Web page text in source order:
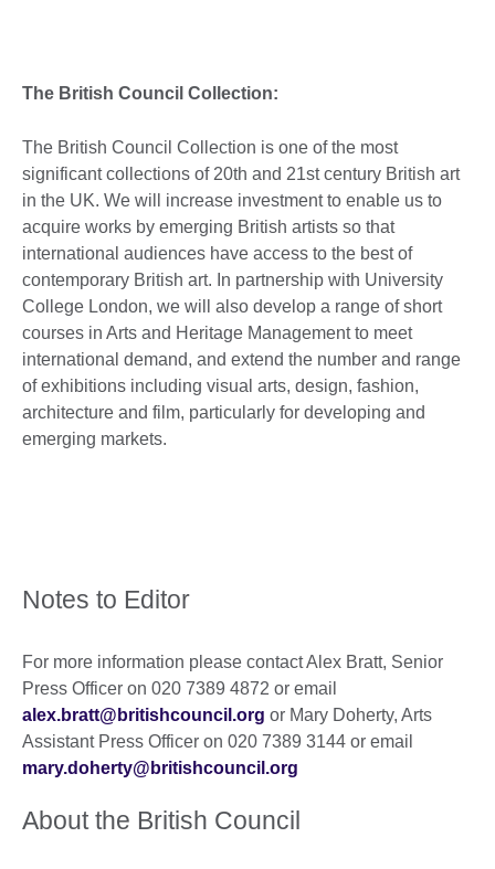
The British Council Collection:
The British Council Collection is one of the most
significant collections of 20th and 21st century British art
in the UK. We will increase investment to enable us to
acquire works by emerging British artists so that
international audiences have access to the best of
contemporary British art. In partnership with University
College London, we will also develop a range of short
courses in Arts and Heritage Management to meet
international demand, and extend the number and range
of exhibitions including visual arts, design, fashion,
architecture and film, particularly for developing and
emerging markets.
Notes to Editor
For more information please contact Alex Bratt, Senior
Press Officer on 020 7389 4872 or email
alex.bratt@britishcouncil.org or Mary Doherty, Arts
Assistant Press Officer on 020 7389 3144 or email
mary.doherty@britishcouncil.org
About the British Council